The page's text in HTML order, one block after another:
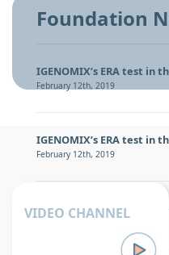
Foundation
IGENOMIX’s ERA test in
February 12th, 2019
IGENOMIX’s ERA test in
February 12th, 2019
IGENOMIX’s ERA test in
VIDEO CHANNEL